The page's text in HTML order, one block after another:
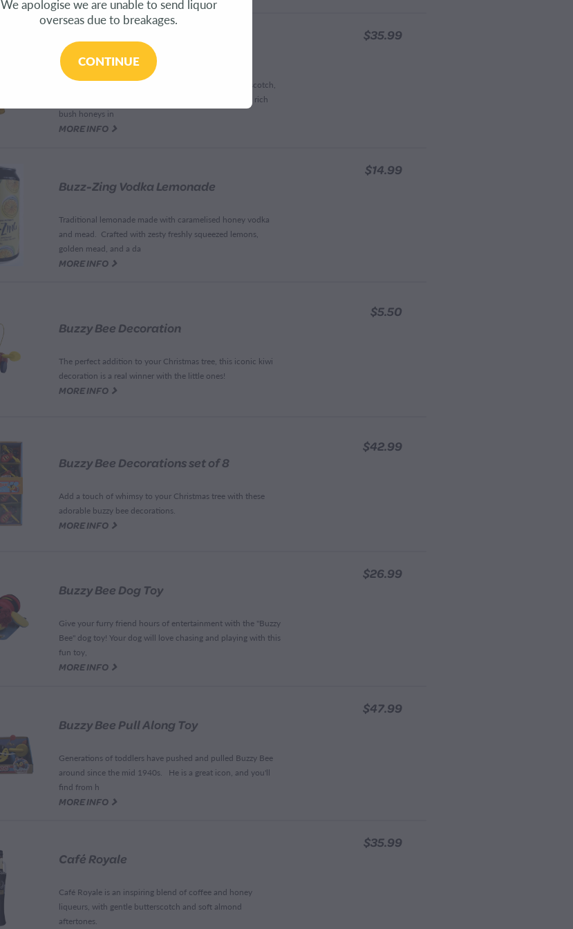
Butterscotch Mead Schnapps
This is a beautifully smooth rich and balanced butterscotch,
with an outstanding caramel flavour on a substrate of rich
bush honeys in
$35.99
MORE INFO G
Buzz-Zing Vodka Lemonade
Traditional lemonade made with caramelised honey vodka
and mead. Crafted with zesty freshly squeezed lemons,
golden mead, and a da
$14.99
MORE INFO G
Buzzy Bee Decoration
The perfect addition to your Christmas tree, this iconic kiwi
decoration is a real winner with the little ones!
$5.50
MORE INFO G
Buzzy Bee Decorations set of 8
Add a touch of whimsy to your Christmas tree with these
adorable buzzy bee decorations.
$42.99
MORE INFO G
Buzzy Bee Dog Toy
Give your furry friend hours of entertainment with the "Buzzy
Bee" dog toy! Your dog will love chasing and playing with this
fun toy,
$26.99
MORE INFO G
Buzzy Bee Pull Along Toy
Generations of toddlers have pushed and pulled Buzzy Bee
around since the mid 1940s. He is a great icon, and you'll
find from h
$47.99
MORE INFO G
Café Royale
Café Royale is an inspiring blend of coffee and honey
liqueurs, with gentle butterscotch and soft almond
aftertones.
$35.99
We apologise we are unable to send liquor
overseas due to breakages.
CONTINUE